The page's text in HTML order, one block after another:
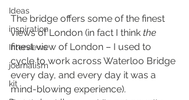
Ideas
inspiration
Interviews
journalism
kit
The bridge offers some of the finest
views of London (in fact I think the
finest view of London – I used to
cycle to work across Waterloo Bridge
every day, and every day it was a
mind-blowing experience).